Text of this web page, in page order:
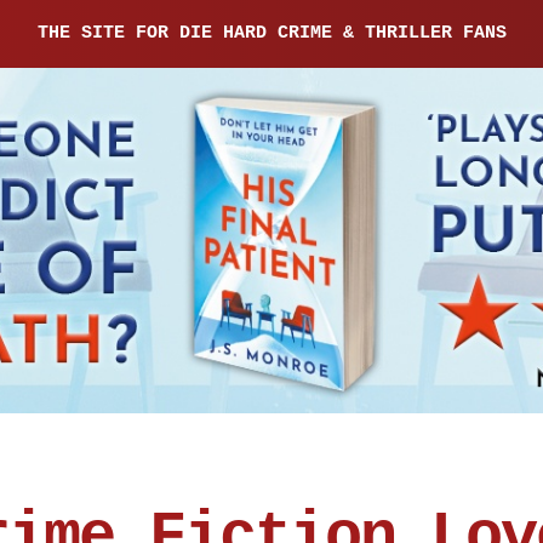
THE SITE FOR DIE HARD CRIME & THRILLER FANS